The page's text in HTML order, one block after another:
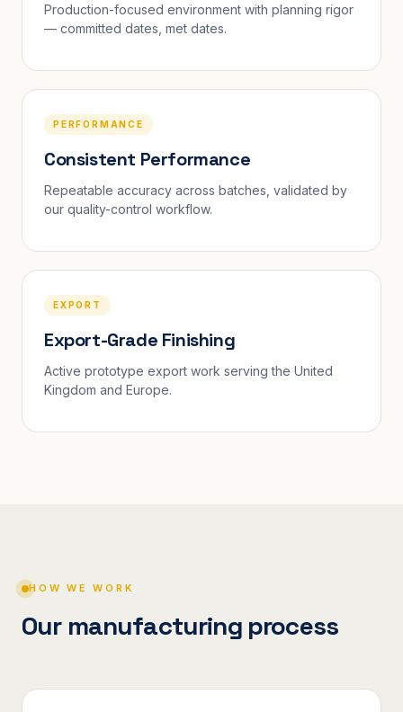
Production-focused environment with planning rigor
— committed dates, met dates.
PERFORMANCE
Consistent Performance
Repeatable accuracy across batches, validated by
our quality-control workflow.
EXPORT
Export-Grade Finishing
Active prototype export work serving the United
Kingdom and Europe.
HOW WE WORK
Our manufacturing process